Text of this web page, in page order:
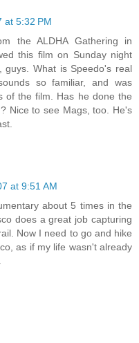
at 5:32 PM
the ALDHA Gathering in
this film on Sunday night
guys. What is Speedo's real
so familiar, and was
of the film. Has he done the
Nice to see Mags, too. He's
at 9:51 AM
about 5 times in the
does a great job capturing
Now I need to go and hike
as if my life wasn't already